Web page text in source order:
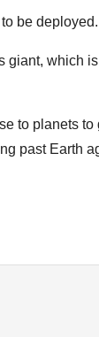
be deployed.
giant, which
to planets
past Earth